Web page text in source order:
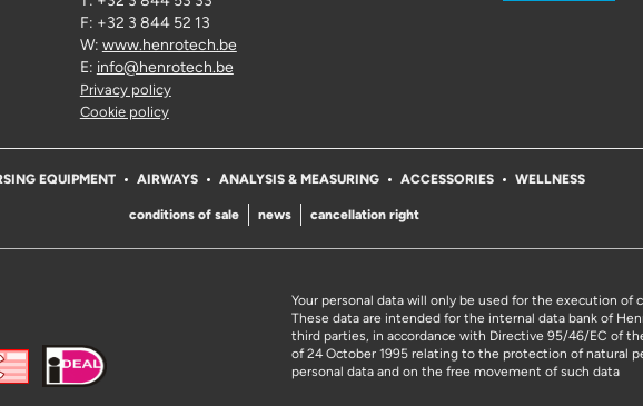
F: +32 3 844 52 13
W: www.henrotech.be
E: info@henrotech.be
Privacy policy
Cookie policy
EQUIPMENT AIRWAYS ANALYSIS & MEASURING ACCESSORIES WELLNESS
conditions of sale news cancellation right
Your personal data will only be used for the execution
These data are intended for the internal data bank of
third parties, in accordance with Directive 95/46/EC of
of 24 October 1995 relating to the protection of natural
personal data and on the free movement of such data